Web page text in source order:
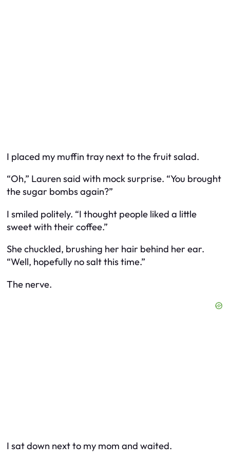
I placed my muffin tray next to the fruit salad.
“Oh,” Lauren said with mock surprise. “You brought
the sugar bombs again?”
I smiled politely. “I thought people liked a little
sweet with their coffee.”
She chuckled, brushing her hair behind her ear.
“Well, hopefully no salt this time.”
The nerve.
I sat down next to my mom and waited.